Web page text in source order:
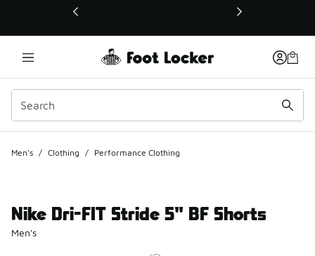
This link will open in a new window
Men's / Clothing / Performance Clothing
Nike Dri-FIT Stride 5" BF Shorts
Men's